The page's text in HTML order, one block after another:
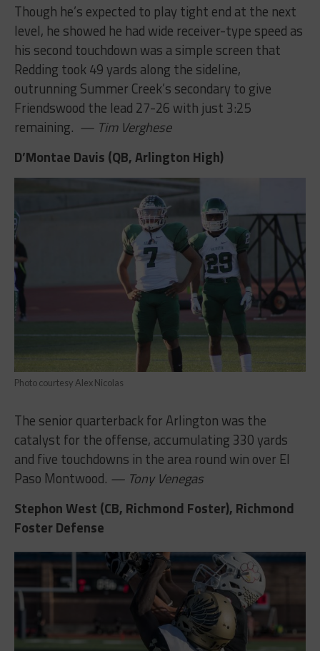
Though he’s expected to play tight end at the next
level, he showed he had wide receiver-type speed as
his second touchdown was a simple screen that
Redding took 49 yards along the sideline,
outrunning Summer Creek’s secondary to give
Friendswood the lead 27-26 with just 3:25
remaining. — Tim Verghese
D’Montae Davis (QB, Arlington High)
Photo courtesy Alex Nicolas
The senior quarterback for Arlington was the
catalyst for the offense, accumulating 330 yards
and five touchdowns in the area round win over El
Paso Montwood. — Tony Venegas
Stephon West (CB, Richmond Foster), Richmond
Foster Defense